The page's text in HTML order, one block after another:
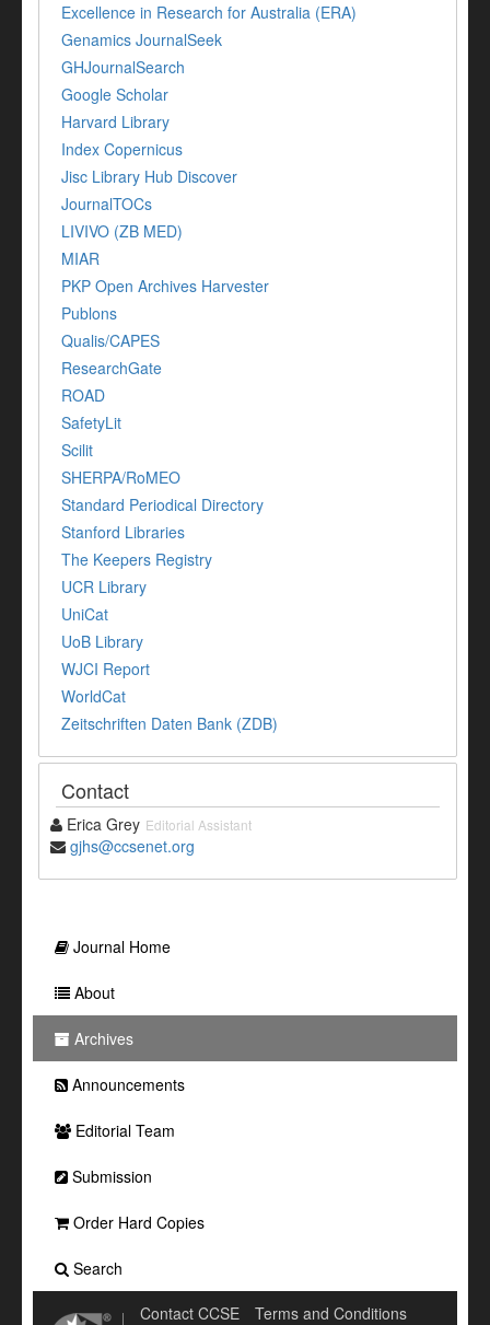
Excellence in Research for Australia (ERA)
Genamics JournalSeek
GHJournalSearch
Google Scholar
Harvard Library
Index Copernicus
Jisc Library Hub Discover
JournalTOCs
LIVIVO (ZB MED)
MIAR
PKP Open Archives Harvester
Publons
Qualis/CAPES
ResearchGate
ROAD
SafetyLit
Scilit
SHERPA/RoMEO
Standard Periodical Directory
Stanford Libraries
The Keepers Registry
UCR Library
UniCat
UoB Library
WJCI Report
WorldCat
Zeitschriften Daten Bank (ZDB)
Contact
Erica Grey Editorial Assistant
gjhs@ccsenet.org
Journal Home
About
Archives
Announcements
Editorial Team
Submission
Order Hard Copies
Search
Contact CCSE
Terms and Conditions